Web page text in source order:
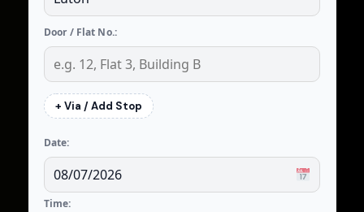
Door / Flat No.:
+ Via / Add Stop
Date:
Time: